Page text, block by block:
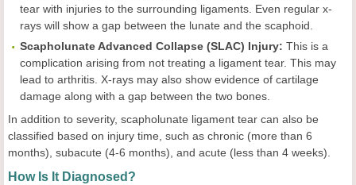
tear with injuries to the surrounding ligaments. Even regular x-
rays will show a gap between the lunate and the scaphoid.
Scapholunate Advanced Collapse (SLAC) Injury: This is a
complication arising from not treating a ligament tear. This may
lead to arthritis. X-rays may also show evidence of cartilage
damage along with a gap between the two bones.
In addition to severity, scapholunate ligament tear can also be
classified based on injury time, such as chronic (more than 6
months), subacute (4-6 months), and acute (less than 4 weeks).
How Is It Diagnosed?